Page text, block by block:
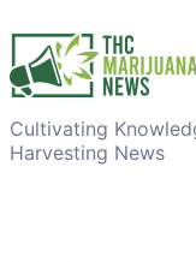
Cultivating
Harvesting News